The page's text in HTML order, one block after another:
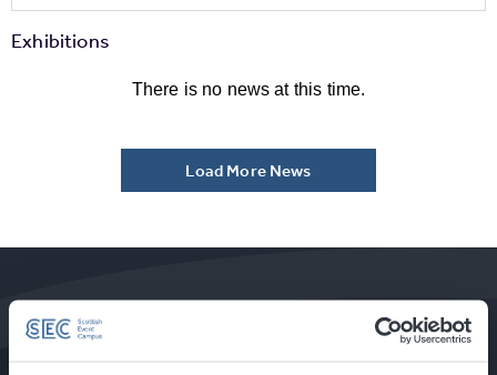
Exhibitions
There is no news at this time.
Load More News